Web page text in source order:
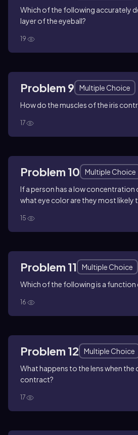
Which of the following accurately
layer of the eyeball?
19
Problem 9
Multiple Choice
How do the muscles of the iris
17
Problem 10
Multiple Choice
If a person has a low concentration
what eye color are they most likely
15
Problem 11
Multiple Choice
Which of the following is a
16
Problem 12
Multiple Choice
What happens to the lens when the
contract?
17